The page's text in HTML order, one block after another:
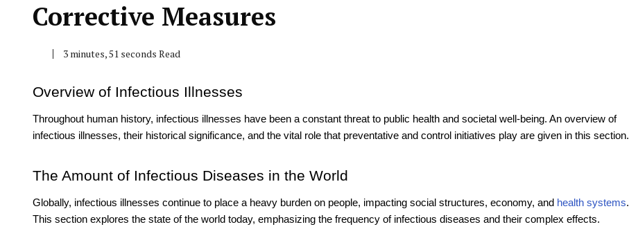
Corrective Measures
3 minutes, 51 seconds Read
Overview of Infectious Illnesses
Throughout human history, infectious illnesses have been a constant threat to public health and societal well-being. An overview of
infectious illnesses, their historical significance, and the vital role that preventative and control initiatives play are given in this section.
The Amount of Infectious Diseases in the World
Globally, infectious illnesses continue to place a heavy burden on people, impacting social structures, economy, and health systems.
This section explores the state of the world today, emphasizing the frequency of infectious diseases and their complex effects.